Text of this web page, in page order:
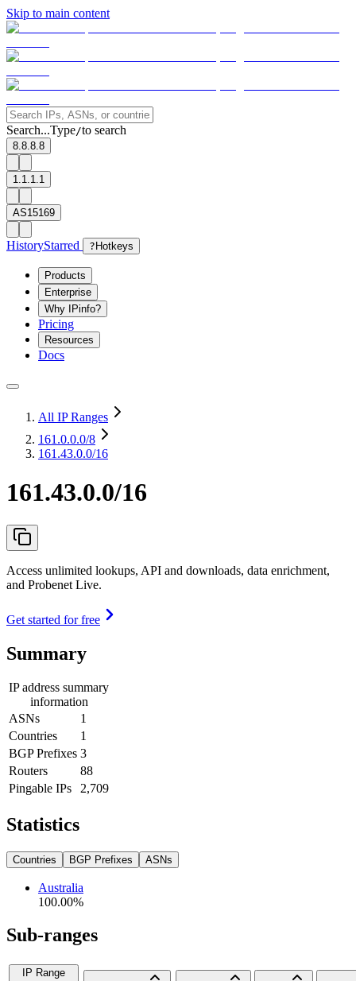
Skip to main content
Search...Type/to search
8.8.8.8
1.1.1.1
AS15169
HistoryStarred ? Hotkeys
Products
Enterprise
Why IPinfo?
Pricing
Resources
Docs
All IP Ranges
161.0.0.0/8
161.43.0.0/16
161.43.0.0/16
Access unlimited lookups, API and downloads, data enrichment,
and Probenet Live.
Get started for free
Summary
IP address summary
information
ASNs
1
Countries
1
BGP Prefixes 3
Routers
88
Pingable IPs
2,709
Statistics
Countries BGP Prefixes ASNs
Australia
100.00%
Sub-ranges
IP Range